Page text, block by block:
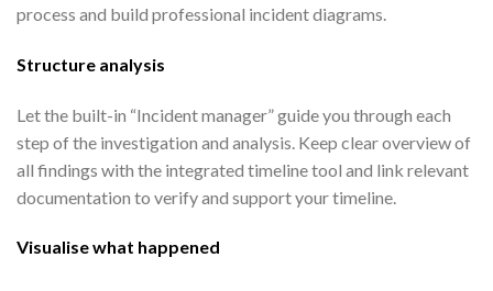
process and build professional incident diagrams.
Structure analysis
Let the built-in “Incident manager” guide you through each
step of the investigation and analysis. Keep clear overview of
all findings with the integrated timeline tool and link relevant
documentation to verify and support your timeline.
Visualise what happened